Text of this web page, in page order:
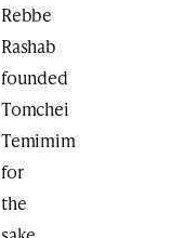
Rebbe
Rashab
founded
Tomchei
Temimim
for
the